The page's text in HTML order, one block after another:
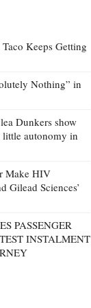
Keeps Getting
Nothing” in
Dunkers show
little autonomy in
Make HIV
Gilead Sciences’
PASSENGER
INSTALMENT